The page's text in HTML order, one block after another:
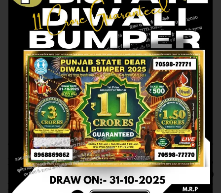
Previous article
RESULT OF PB. DEAR
10 (24-02-2025 AT 6
PM) M.R.P:- 10₹
Next article
RESULT OF DEAR 10
(24-02-2025 AT 7.PM )
M.R.P:-10₹